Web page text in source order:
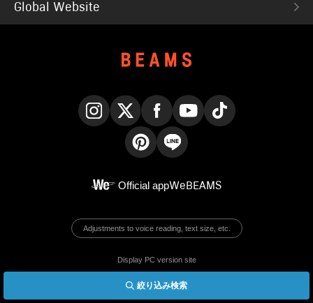
絞り込み検索
Global Website
Official appWeBEAMS
Adjustments to voice reading, text size, etc.
Display PC version site
© BEAMS Co., Ltd.
English